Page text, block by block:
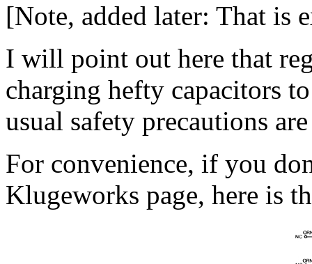
[Note, added later: That is
I will point out here that
charging hefty capacitors
usual safety precautions
For convenience, if you
Klugeworks page, here is